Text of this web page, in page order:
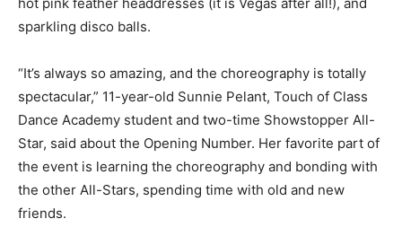
sparkling disco balls.
“It’s always so amazing, and the choreography is totally
spectacular,” 11-year-old Sunnie Pelant, Touch of Class
Dance Academy student and two-time Showstopper All-
Star, said about the Opening Number. Her favorite part of
the event is learning the choreography and bonding with
the other All-Stars, spending time with old and new
friends.